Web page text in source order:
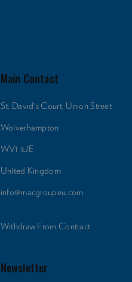
Main Contact
St. David's Court, Union Street
Wolverhampton
WV1 3JE
United Kingdom
info@macgroupeu.com
Withdraw From Contract
Newsletter